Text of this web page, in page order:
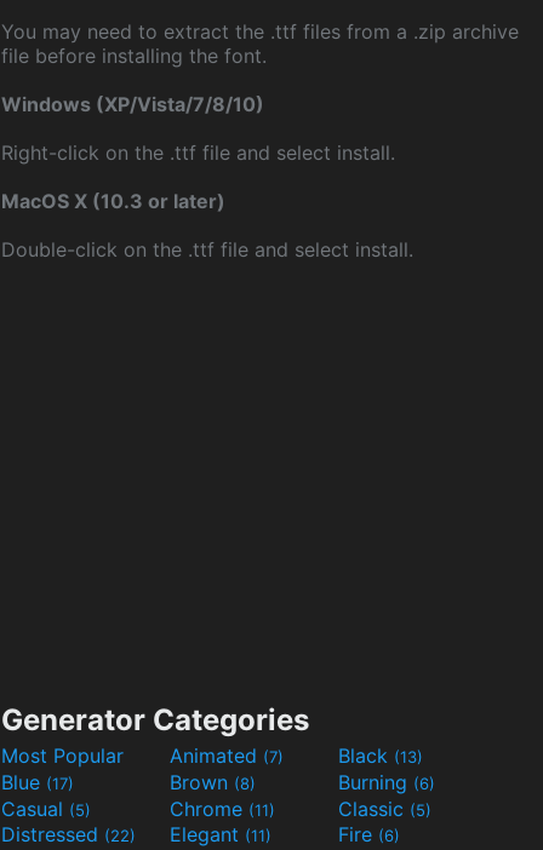
You may need to extract the .ttf files from a .zip archive
file before installing the font.
Windows (XP/Vista/7/8/10)
Right-click on the .ttf file and select install.
MacOS X (10.3 or later)
Double-click on the .ttf file and select install.
Generator Categories
Most Popular Animated (7) Black (13)
Blue (17) Brown (8) Burning (6)
Casual (5) Chrome (11) Classic (5)
Distressed (22) Elegant (11) Fire (6)